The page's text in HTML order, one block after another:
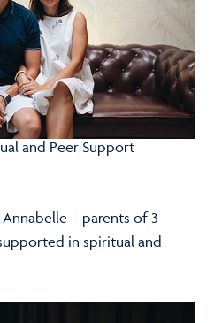
and Peer Support
– parents of 3
in spiritual and